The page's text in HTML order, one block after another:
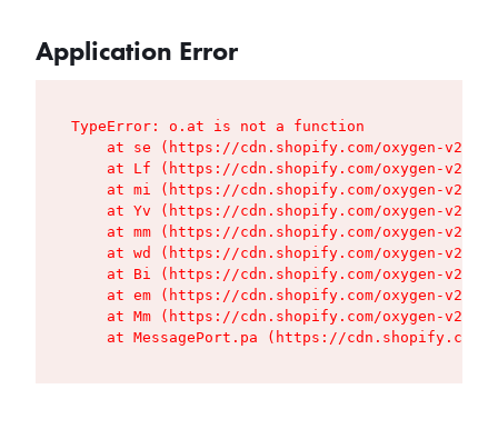
Application Error
TypeError: o.at is not a function
at se (https://cdn.shopify.com/oxygen-v2/
at Lf (https://cdn.shopify.com/oxygen-v2/
at mi (https://cdn.shopify.com/oxygen-v2/
at Yv (https://cdn.shopify.com/oxygen-v2/
at mm (https://cdn.shopify.com/oxygen-v2/
at wd (https://cdn.shopify.com/oxygen-v2/
at Bi (https://cdn.shopify.com/oxygen-v2/
at em (https://cdn.shopify.com/oxygen-v2/
at Mm (https://cdn.shopify.com/oxygen-v2/
at MessagePort.pa (https://